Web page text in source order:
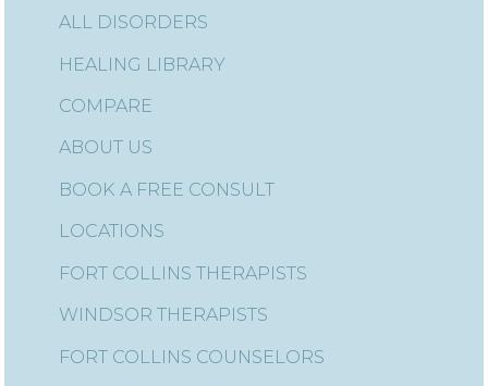
ALL DISORDERS
HEALING LIBRARY
COMPARE
ABOUT US
BOOK A FREE CONSULT
LOCATIONS
FORT COLLINS THERAPISTS
WINDSOR THERAPISTS
FORT COLLINS COUNSELORS